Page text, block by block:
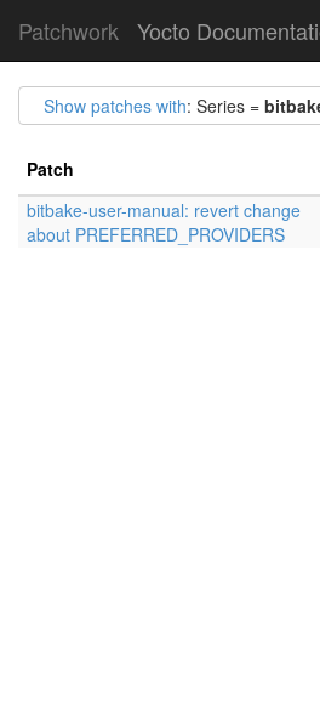
Patchwork Yocto
Show patches with: Series =
Patch
bitbake-user-manual: revert change
about PREFERRED_PROVIDERS